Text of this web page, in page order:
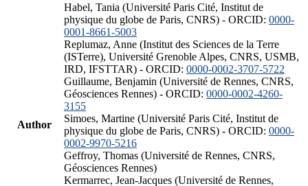
Author
Habel, Tania (Université Paris Cité, Institut de
physique du globe de Paris, CNRS) - ORCID: 0000-
0001-8661-5003
Replumaz, Anne (Institut des Sciences de la Terre
(ISTerre), Université Grenoble Alpes, CNRS, USMB,
IRD, IFSTTAR) - ORCID: 0000-0002-3707-5722
Guillaume, Benjamin (Université de Rennes, CNRS,
Géosciences Rennes) - ORCID: 0000-0002-4260-
3155
Simoes, Martine (Université Paris Cité, Institut de
physique du globe de Paris, CNRS) - ORCID: 0000-
0002-9970-5216
Geffroy, Thomas (Université de Rennes, CNRS,
Géosciences Rennes)
Kermarrec, Jean-Jacques (Université de Rennes,